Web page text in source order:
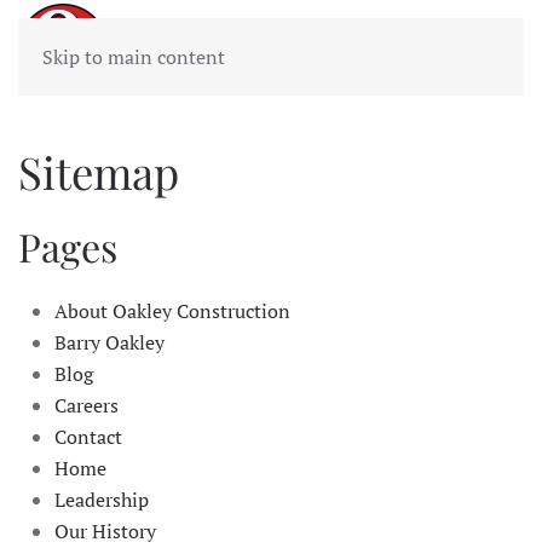
Skip to main content
Sitemap
Pages
About Oakley Construction
Barry Oakley
Blog
Careers
Contact
Home
Leadership
Our History